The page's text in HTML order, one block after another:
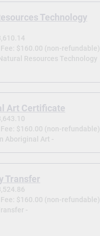
Technology
$160.00 (non-refundable)
Resources Technology
Art Certificate
$160.00 (non-refundable)
Aboriginal Art -
Transfer
$160.00 (non-refundable)
-